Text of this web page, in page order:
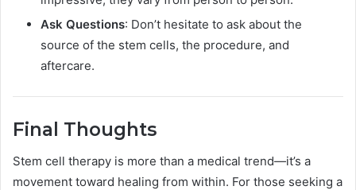
Ask Questions: Don’t hesitate to ask about the
source of the stem cells, the procedure, and
aftercare.
Final Thoughts
Stem cell therapy is more than a medical trend—it’s a
movement toward healing from within. For those seeking a